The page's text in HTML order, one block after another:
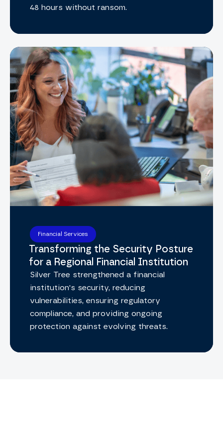
48 hours without ransom.
Financial Services
Transforming the Security Posture
for a Regional Financial Institution
Silver Tree strengthened a financial
institution's security, reducing
vulnerabilities, ensuring regulatory
compliance, and providing ongoing
protection against evolving threats.